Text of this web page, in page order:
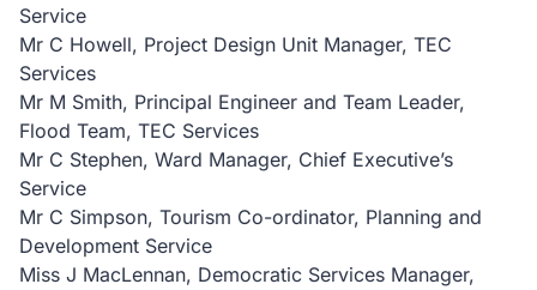
Service
Mr C Howell, Project Design Unit Manager, TEC
Services
Mr M Smith, Principal Engineer and Team Leader,
Flood Team, TEC Services
Mr C Stephen, Ward Manager, Chief Executive’s
Service
Mr C Simpson, Tourism Co-ordinator, Planning and
Development Service
Miss J MacLennan, Democratic Services Manager,